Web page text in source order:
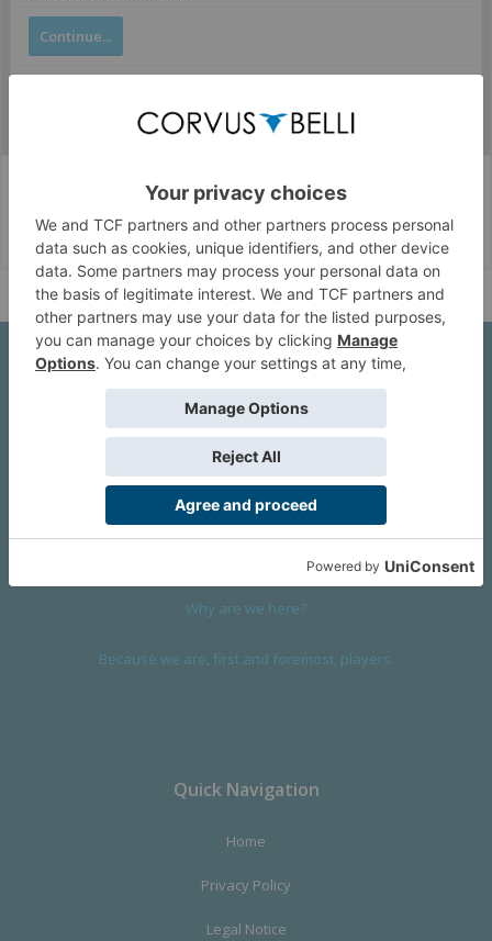
Continue...
Corvus Belli Style English (US)
Help
About Us
We are a company founded in 2001 in Cangas (Spain), and
devoted to design and manufacture games and figures. Our
satisfy the most demanding audience, offering the best quality.
Why are we here?
Because we are, first and foremost, players.
Quick Navigation
Home
Privacy Policy
Legal Notice